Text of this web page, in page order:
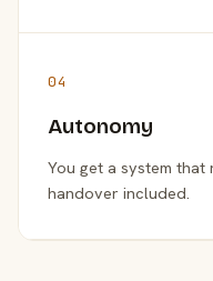
04
Autonomy
You get a system that
handover included.